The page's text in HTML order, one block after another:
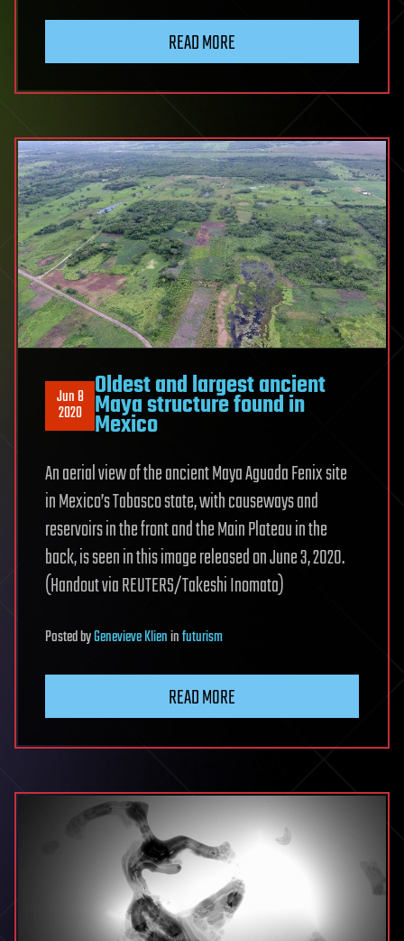
READ MORE
Jun 8
2020
Oldest and largest ancient
Maya structure found in
Mexico
An aerial view of the ancient Maya Aguada Fenix site
in Mexico’s Tabasco state, with causeways and
reservoirs in the front and the Main Plateau in the
back, is seen in this image released on June 3, 2020.
(Handout via REUTERS/Takeshi Inomata)
PostedbyGenevieve Klieninfuturism
READ MORE